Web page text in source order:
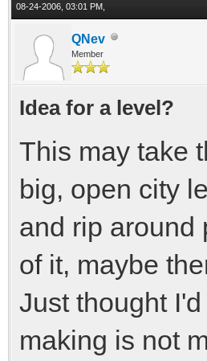
08-24-2006, 03:01 PM,
QNev
Member
Idea for a level?
This may take
big, open city
and rip around
of it, maybe
Just thought
making is not